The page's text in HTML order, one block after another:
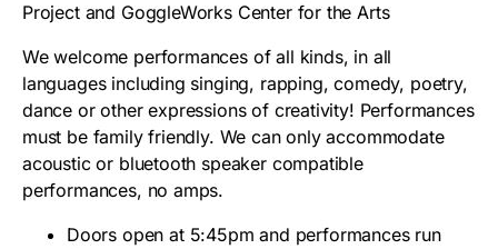
Project and GoggleWorks Center for the Arts
We welcome performances of all kinds, in all
languages including singing, rapping, comedy, poetry,
dance or other expressions of creativity! Performances
must be family friendly. We can only accommodate
acoustic or bluetooth speaker compatible
performances, no amps.
Doors open at 5:45pm and performances run